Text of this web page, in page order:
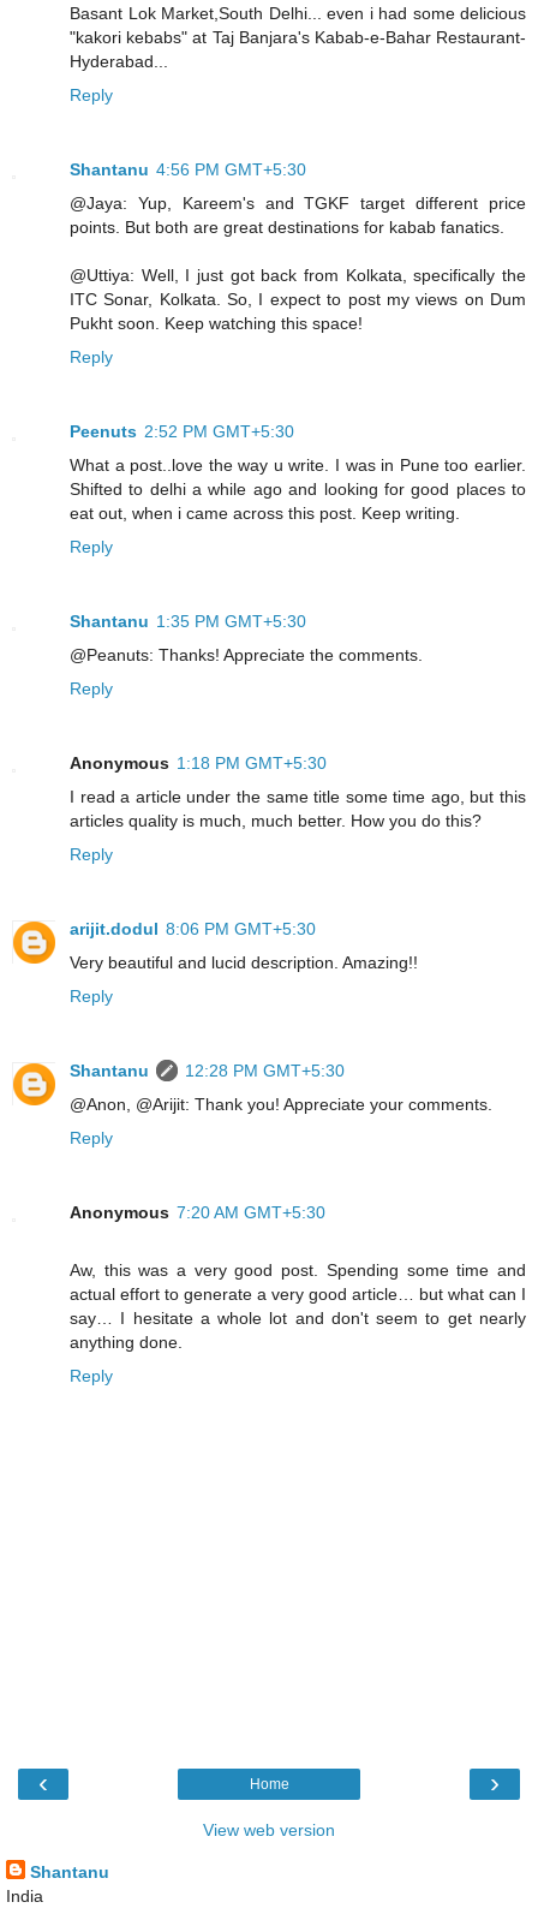
Basant Lok Market,South Delhi... even i had some delicious
"kakori kebabs" at Taj Banjara's Kabab-e-Bahar Restaurant-
Hyderabad...
Reply
Shantanu 4:56 PM GMT+5:30
@Jaya: Yup, Kareem's and TGKF target different price
points. But both are great destinations for kabab fanatics.
@Uttiya: Well, I just got back from Kolkata, specifically the
ITC Sonar, Kolkata. So, I expect to post my views on Dum
Pukht soon. Keep watching this space!
Reply
Peenuts 2:52 PM GMT+5:30
What a post..love the way u write. I was in Pune too earlier.
Shifted to delhi a while ago and looking for good places to
eat out, when i came across this post. Keep writing.
Reply
Shantanu 1:35 PM GMT+5:30
@Peanuts: Thanks! Appreciate the comments.
Reply
Anonymous 1:18 PM GMT+5:30
I read a article under the same title some time ago, but this
articles quality is much, much better. How you do this?
Reply
arijit.dodul 8:06 PM GMT+5:30
Very beautiful and lucid description. Amazing!!
Reply
Shantanu
12:28 PM GMT+5:30
@Anon, @Arijit: Thank you! Appreciate your comments.
Reply
Anonymous 7:20 AM GMT+5:30
Aw, this was a very good post. Spending some time and
actual effort to generate a very good article… but what can I
say… I hesitate a whole lot and don't seem to get nearly
anything done.
Reply
‹ ›
Home
View web version
Shantanu
India